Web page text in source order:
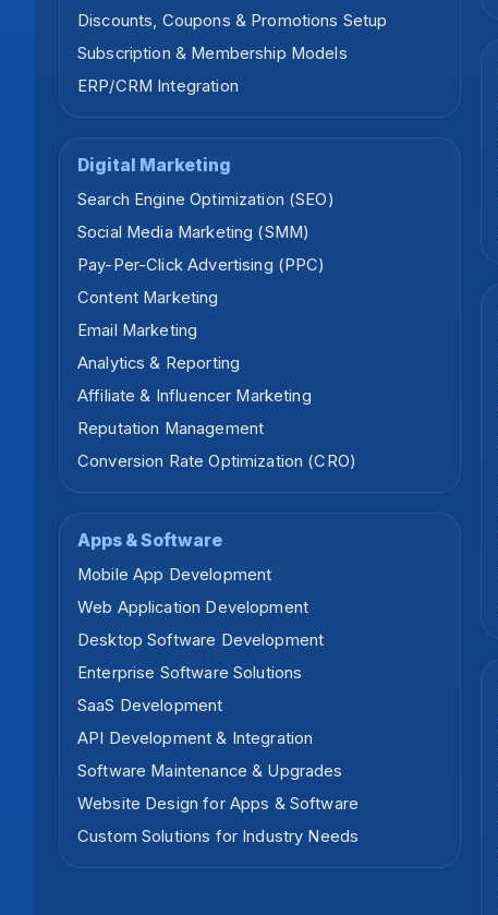
Discounts, Coupons & Promotions Setup
Subscription & Membership Models
ERP/CRM Integration
Digital Marketing
Search Engine Optimization (SEO)
Social Media Marketing (SMM)
Pay-Per-Click Advertising (PPC)
Content Marketing
Email Marketing
Analytics & Reporting
Affiliate & Influencer Marketing
Reputation Management
Conversion Rate Optimization (CRO)
Apps & Software
Mobile App Development
Web Application Development
Desktop Software Development
Enterprise Software Solutions
SaaS Development
API Development & Integration
Software Maintenance & Upgrades
Website Design for Apps & Software
Custom Solutions for Industry Needs